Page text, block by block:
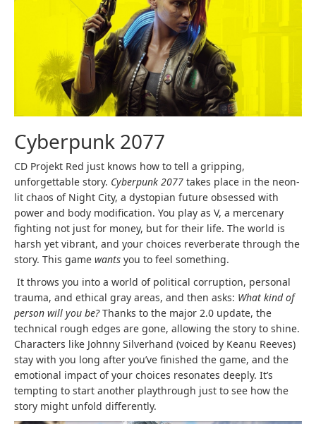
Cyberpunk 2077
CD Projekt Red just knows how to tell a gripping,
unforgettable story. Cyberpunk 2077 takes place in the neon-
lit chaos of Night City, a dystopian future obsessed with
power and body modification. You play as V, a mercenary
fighting not just for money, but for their life. The world is
harsh yet vibrant, and your choices reverberate through the
story. This game wants you to feel something.
It throws you into a world of political corruption, personal
trauma, and ethical gray areas, and then asks: What kind of
person will you be?Thanks to the major 2.0 update, the
technical rough edges are gone, allowing the story to shine.
Characters like Johnny Silverhand (voiced by Keanu Reeves)
stay with you long after you’ve finished the game, and the
emotional impact of your choices resonates deeply. It’s
tempting to start another playthrough just to see how the
story might unfold differently.